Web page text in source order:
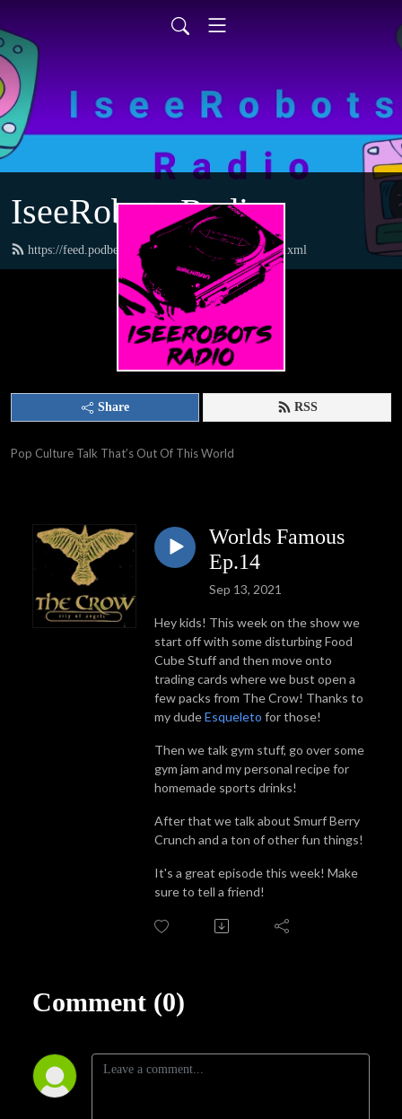
IseeRobots Radio
https://feed.podbean.com/TheToysRUsReport/feed.xml
Share RSS
Pop Culture Talk That’s Out Of This World
Worlds Famous
Ep.14
Sep 13, 2021
Hey kids! This week on the show we
start off with some disturbing Food
Cube Stuff and then move onto
trading cards where we bust open a
few packs from The Crow! Thanks to
my dudeEsqueleto for those!
Then we talk gym stuff, go over some
gym jam and my personal recipe for
homemade sports drinks!
After that we talk about Smurf Berry
Crunch and a ton of other fun things!
It's a great episode this week! Make
sure to tell a friend!
Comment (0)